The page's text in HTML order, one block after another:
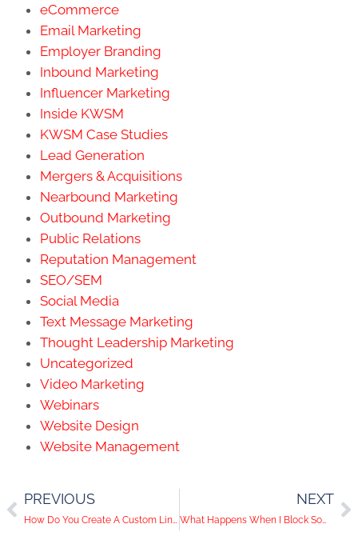
eCommerce
Email Marketing
Employer Branding
Inbound Marketing
Influencer Marketing
Inside KWSM
KWSM Case Studies
Lead Generation
Mergers & Acquisitions
Nearbound Marketing
Outbound Marketing
Public Relations
Reputation Management
SEO/SEM
Social Media
Text Message Marketing
Thought Leadership Marketing
Uncategorized
Video Marketing
Webinars
Website Design
Website Management
PREVIOUS
How Do You Create A Custom LinkedIn URL?
NEXT
What Happens When I Block Someone On Social Media?